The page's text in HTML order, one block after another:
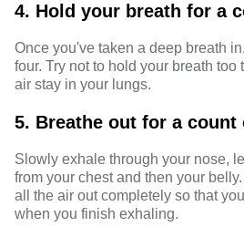
4. Hold your breath for a
Once you've taken a deep breath
four. Try not to hold your breath
air stay in your lungs.
5. Breathe out for a count
Slowly exhale through your nose,
from your chest and then your
all the air out completely so that
when you finish exhaling.